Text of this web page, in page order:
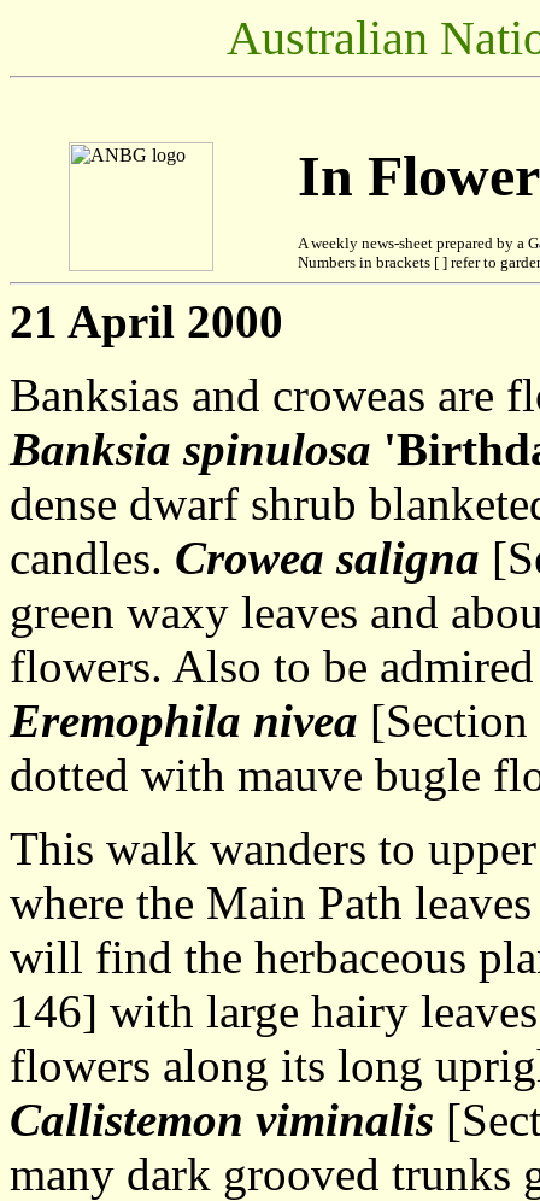
Australian
In
A weekly news-sheet prepared by a
Numbers in brackets [ ] refer to
21 April 2000
Banksias and croweas are
Banksia spinulosa
dense dwarf shrub
candles. Crowea saligna
green waxy leaves and
flowers. Also to be
Eremophila nivea
dotted with mauve bugle
This walk wanders to
where the Main Path
will find the herbaceous
146] with large hairy
flowers along its long
Callistemon viminalis
many dark grooved trunks